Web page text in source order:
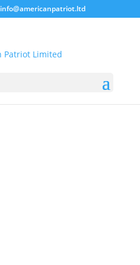
info@americanpatriot.ltd